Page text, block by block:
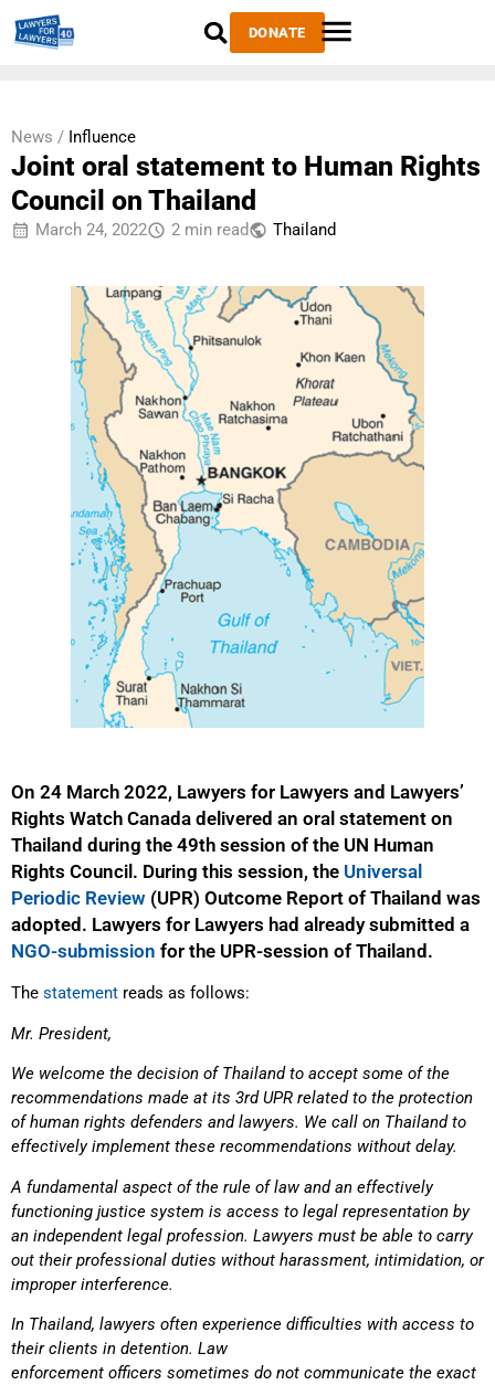
DONATE
News / Influence
Joint oral statement to Human Rights
Council on Thailand
March 24, 2022 2 min read Thailand
On 24 March 2022, Lawyers for Lawyers and Lawyers’
Rights Watch Canada delivered an oral statement on
Thailand during the 49th session of the UN Human
Rights Council. During this session, the Universal
Periodic Review (UPR) Outcome Report of Thailand was
adopted. Lawyers for Lawyers had already submitted a
NGO-submission for the UPR-session of Thailand.
The statement reads as follows:
Mr. President,
We welcome the decision of Thailand to accept some of the
recommendations made at its 3rd UPR related to the protection
of human rights defenders and lawyers. We call on Thailand to
effectively implement these recommendations without delay.
A fundamental aspect of the rule of law and an effectively
functioning justice system is access to legal representation by
an independent legal profession. Lawyers must be able to carry
out their professional duties without harassment, intimidation, or
improper interference.
In Thailand, lawyers often experience difficulties with access to
their clients in detention. Law
enforcement officers sometimes do not communicate the exact